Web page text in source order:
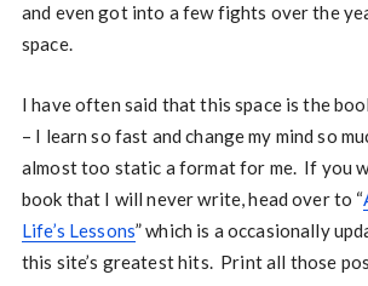
and even got into a few fights over the
space.
I have often said that this space is the
– I learn so fast and change my mind so
almost too static a format for me. If you
book that I will never write, head over to “
Life’s Lessons” which is a occasionally
this site’s greatest hits. Print all those